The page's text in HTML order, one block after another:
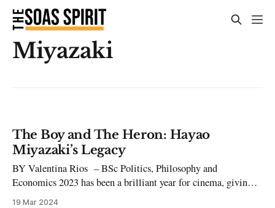
Miyazaki
The Boy and The Heron: Hayao
Miyazaki’s Legacy
BY Valentina Rios – BSc Politics, Philosophy and
Economics 2023 has been a brilliant year for cinema, giving
us so many great titles to choose from. One film that stood
19 Mar 2024